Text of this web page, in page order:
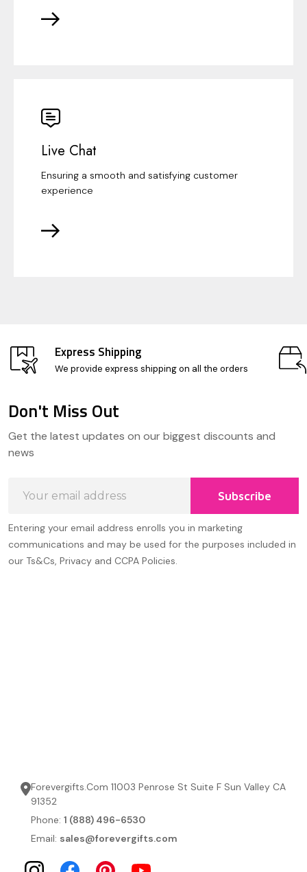
Live Chat
Ensuring a smooth and satisfying customer
experience
Express Shipping
We provide express shipping on all the orders
Start
Don't Miss Out
Get the latest updates on our biggest discounts and
news
Address
Subscribe
Entering your email address enrolls you in marketing
communications and may be used for the purposes included in
our Ts&Cs, Privacy and CCPA Policies.
Forevergifts.Com 11003 Penrose St Suite F Sun Valley CA
91352
Phone: 1 (888) 496-6530
Email: sales@forevergifts.com